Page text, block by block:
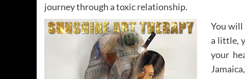
journey through a toxic relationship.
You will
a little,
your